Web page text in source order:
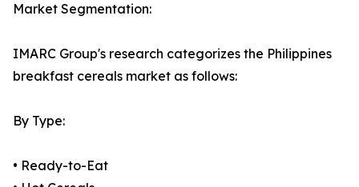
Market Segmentation:
IMARC Group's research categorizes the Philippines
breakfast cereals market as follows:
By Type:
• Ready-to-Eat